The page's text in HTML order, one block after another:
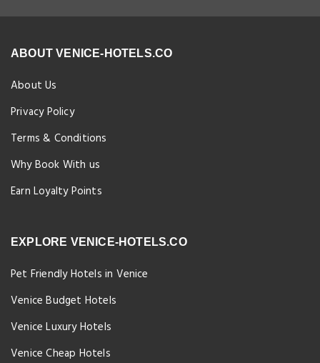
ABOUT VENICE-HOTELS.CO
About Us
Privacy Policy
Terms & Conditions
Why Book With us
Earn Loyalty Points
EXPLORE VENICE-HOTELS.CO
Pet Friendly Hotels in Venice
Venice Budget Hotels
Venice Luxury Hotels
Venice Cheap Hotels